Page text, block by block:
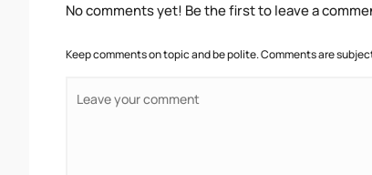
No comments yet! Be the first to leave a
Keep comments on topic and be polite. Comments are